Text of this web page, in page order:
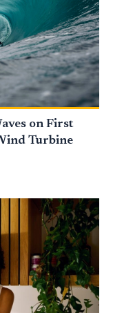
on First
Turbine